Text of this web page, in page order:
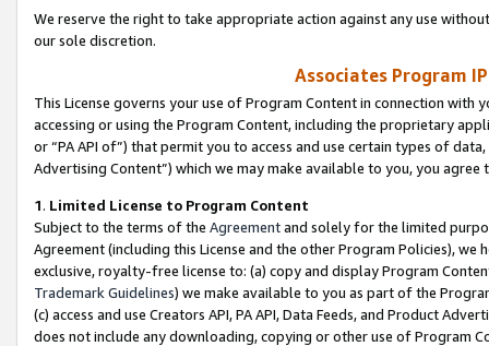
We reserve the right to take appropriate action against any use
our sole discretion.
Associates Program
This License governs your use of Program Content in connection
accessing or using the Program Content, including the proprietary
or “PA API of”) that permit you to access and use certain types of
Advertising Content”) which we may make available to you, you agree
1. Limited License to Program Content
Subject to the terms of the Agreementand solely for the limited
Agreement (including this License and the other Program Policies),
exclusive, royalty-free license to: (a) copy and display Program
Trademark Guidelines) we make available to you as part of the
(c) access and use Creators API, PA API, Data Feeds, and Product
does not include any downloading, copying or other use of Program